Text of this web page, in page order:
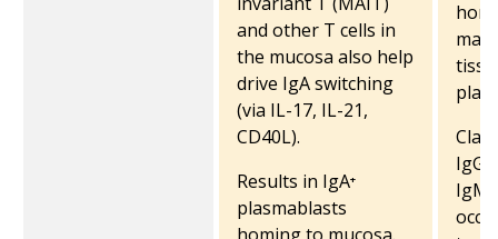
and other T cells in
the mucosa also help
drive IgA switching
(via IL-17, IL-21,
CD40L).
Results in IgA⁺
plasmablasts
IgG
IgM